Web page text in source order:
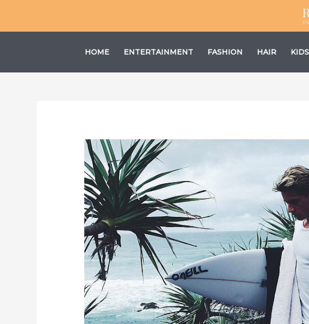
content
HOME ENTERTAINMENT FASHION HAIR